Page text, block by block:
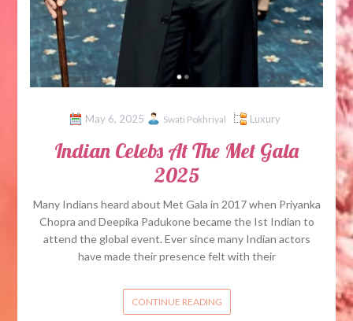
May 6, 2025 Swati Pokhriyal Luxury
Indian Celebs At The Met Gala
2025
Many Indians heard about Met Gala in 2017 when Priyanka
Chopra and Deepika Padukone became the Ist Indian to
attend the global event. Ever since many Indian actors
have made their presence felt with their
CONTINUE READING